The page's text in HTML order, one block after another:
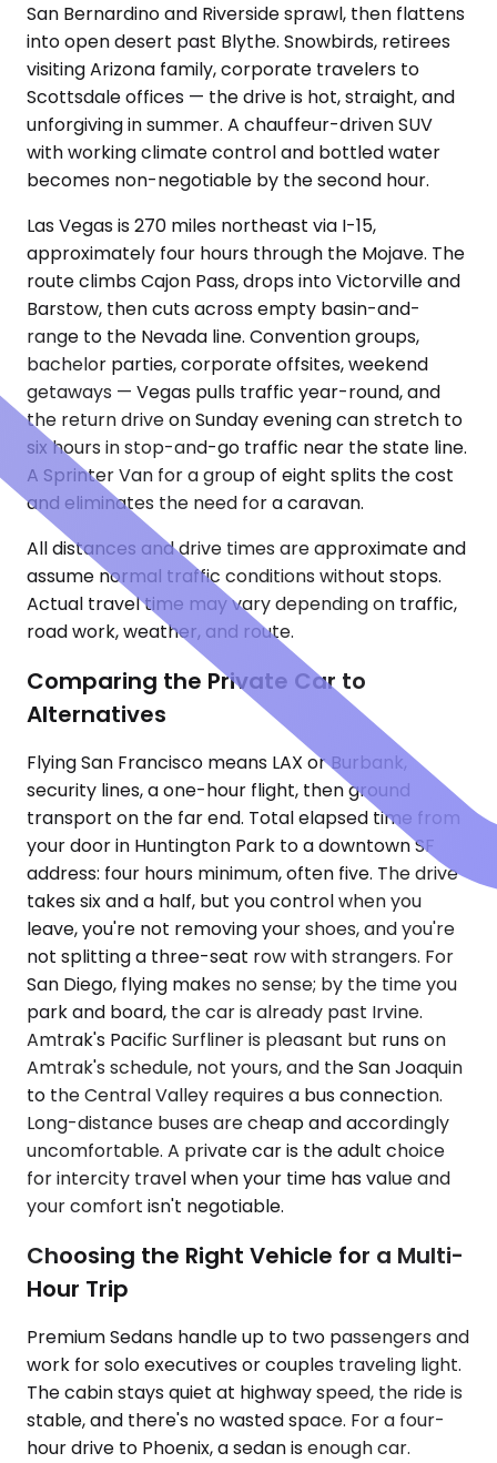
San Bernardino and Riverside sprawl, then flattens
into open desert past Blythe. Snowbirds, retirees
visiting Arizona family, corporate travelers to
Scottsdale offices — the drive is hot, straight, and
unforgiving in summer. A chauffeur-driven SUV
with working climate control and bottled water
becomes non-negotiable by the second hour.
Las Vegas is 270 miles northeast via I-15,
approximately four hours through the Mojave. The
route climbs Cajon Pass, drops into Victorville and
Barstow, then cuts across empty basin-and-
range to the Nevada line. Convention groups,
bachelor parties, corporate offsites, weekend
getaways — Vegas pulls traffic year-round, and
the return drive on Sunday evening can stretch to
six hours in stop-and-go traffic near the state line.
A Sprinter Van for a group of eight splits the cost
and eliminates the need for a caravan.
All distances and drive times are approximate and
assume normal traffic conditions without stops.
Actual travel time may vary depending on traffic,
road work, weather, and route.
Comparing the Private Car to
Alternatives
Flying San Francisco means LAX or Burbank,
security lines, a one-hour flight, then ground
transport on the far end. Total elapsed time from
your door in Huntington Park to a downtown SF
address: four hours minimum, often five. The drive
takes six and a half, but you control when you
leave, you're not removing your shoes, and you're
not splitting a three-seat row with strangers. For
San Diego, flying makes no sense; by the time you
park and board, the car is already past Irvine.
Amtrak's Pacific Surfliner is pleasant but runs on
Amtrak's schedule, not yours, and the San Joaquin
to the Central Valley requires a bus connection.
Long-distance buses are cheap and accordingly
uncomfortable. A private car is the adult choice
for intercity travel when your time has value and
your comfort isn't negotiable.
Choosing the Right Vehicle for a Multi-
Hour Trip
Premium Sedans handle up to two passengers and
work for solo executives or couples traveling light.
The cabin stays quiet at highway speed, the ride is
stable, and there's no wasted space. For a four-
hour drive to Phoenix, a sedan is enough car.